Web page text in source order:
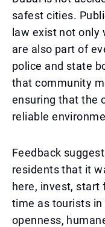
safest cities.
law exist not
are also part of
police and state
that community
ensuring that the
reliable
Feedback
residents that it
here, invest, start
time as tourists in
openness,